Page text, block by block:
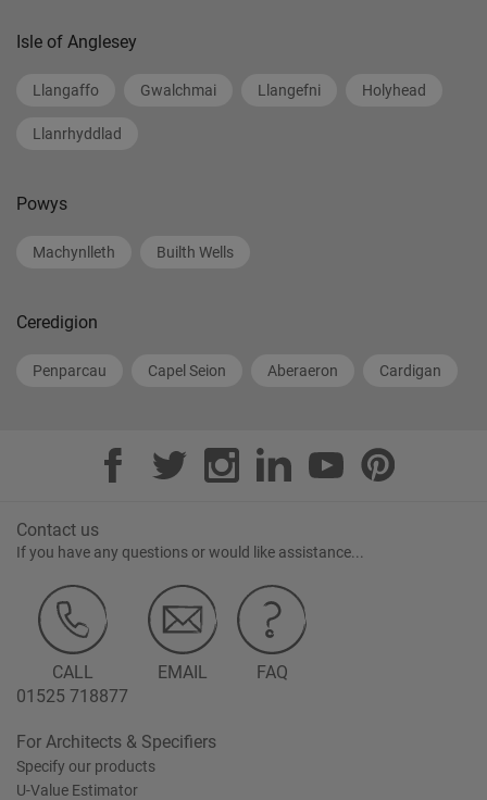
Isle of Anglesey
Llangaffo Gwalchmai Llangefni Holyhead
Llanrhyddlad
Powys
Machynlleth Builth Wells
Ceredigion
Penparcau Capel Seion Aberaeron Cardigan
Contact us
If you have any questions or would like assistance...
CALL
01525 718877
EMAIL FAQ
For Architects & Specifiers
Specify our products
U-Value Estimator